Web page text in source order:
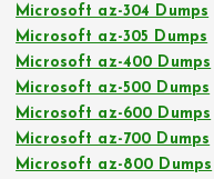
Microsoft az-304 Dumps
Microsoft az-305 Dumps
Microsoft az-400 Dumps
Microsoft az-500 Dumps
Microsoft az-600 Dumps
Microsoft az-700 Dumps
Microsoft az-800 Dumps